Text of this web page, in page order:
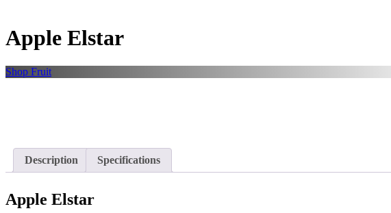
Apple Elstar
Shop Fruit
Description Specifications
Apple Elstar